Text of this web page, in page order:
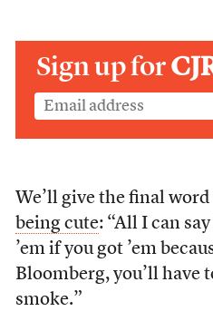
Sign up for
We’ll give the final
being cute: “All I can
’em if you got ’em
Bloomberg, you’ll have
smoke.”